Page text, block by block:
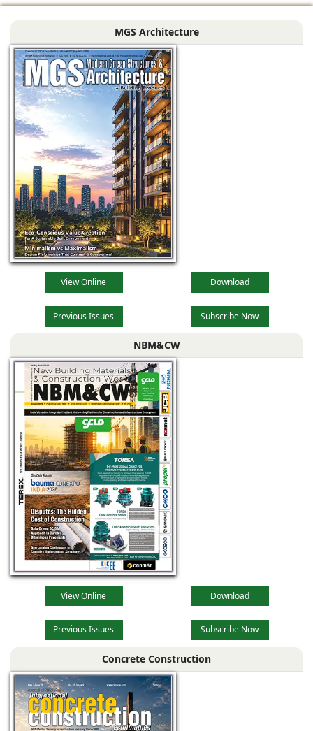
MGS Architecture
View Online Download
Previous Issues Subscribe Now
NBM&CW
View Online Download
Previous Issues Subscribe Now
Concrete Construction